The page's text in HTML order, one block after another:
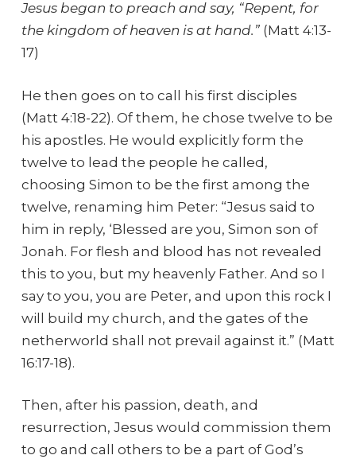
Jesus began to preach and say, “Repent, for
the kingdom of heaven is at hand.” (Matt 4:13-
17)
He then goes on to call his first disciples
(Matt 4:18-22). Of them, he chose twelve to be
his apostles. He would explicitly form the
twelve to lead the people he called,
choosing Simon to be the first among the
twelve, renaming him Peter: “Jesus said to
him in reply, ‘Blessed are you, Simon son of
Jonah. For flesh and blood has not revealed
this to you, but my heavenly Father. And so I
say to you, you are Peter, and upon this rock I
will build my church, and the gates of the
netherworld shall not prevail against it.” (Matt
16:17-18).
Then, after his passion, death, and
resurrection, Jesus would commission them
to go and call others to be a part of God’s